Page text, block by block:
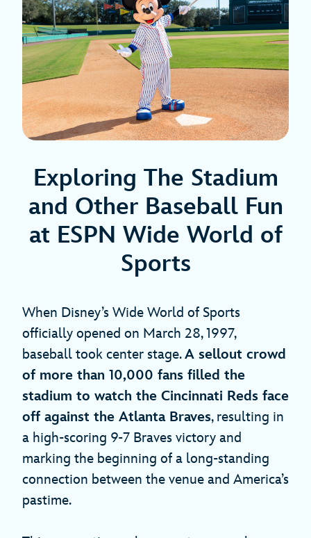
Exploring The Stadium
and Other Baseball Fun
at ESPN Wide World of
Sports
When Disney’s Wide World of Sports
officially opened on March 28, 1997,
baseball took center stage.A sellout crowd
of more than 10,000 fans filled the
stadium to watch the Cincinnati Reds face
off against the Atlanta Braves, resulting in
a high-scoring 9-7 Braves victory and
marking the beginning of a long-standing
connection between the venue and America’s
pastime.